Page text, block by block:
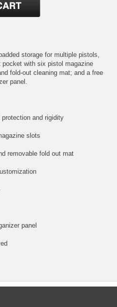
storage for multiple pistols,
with six pistol magazine
fold-out cleaning mat; and a free
panel.
and rigidity
slots
removable fold out mat
panel